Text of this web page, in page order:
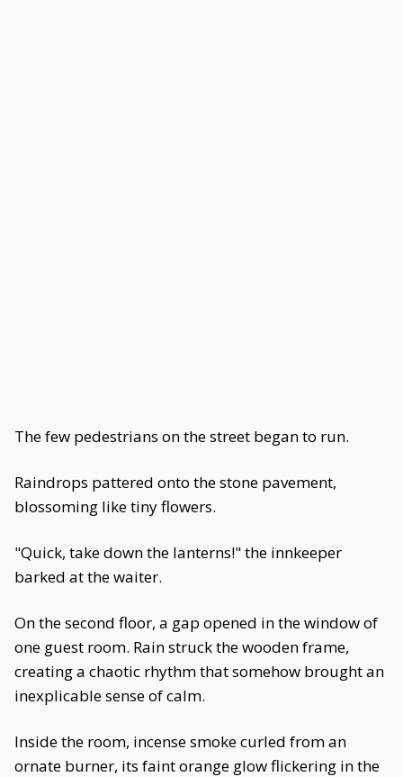
The few pedestrians on the street began to run.
Raindrops pattered onto the stone pavement,
blossoming like tiny flowers.
"Quick, take down the lanterns!" the innkeeper
barked at the waiter.
On the second floor, a gap opened in the window of
one guest room. Rain struck the wooden frame,
creating a chaotic rhythm that somehow brought an
inexplicable sense of calm.
Inside the room, incense smoke curled from an
ornate burner, its faint orange glow flickering in the